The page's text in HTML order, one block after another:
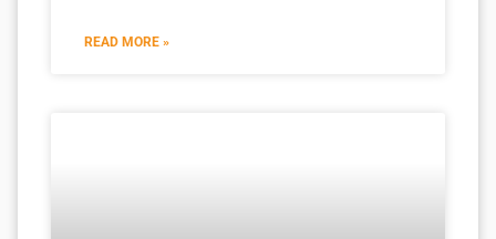
READ MORE »